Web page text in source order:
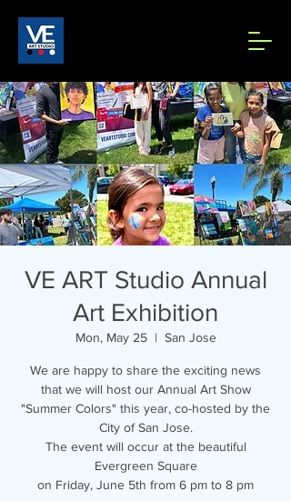
VE ART Studio Annual
Art Exhibition
Mon, May 25
  |
San Jose
We are happy to share the exciting news
that we will host our Annual Art Show
"Summer Colors" this year, co-hosted by the
City of San Jose.
The event will occur at the beautiful
Evergreen Square
on Friday, June 5th from 6 pm to 8 pm